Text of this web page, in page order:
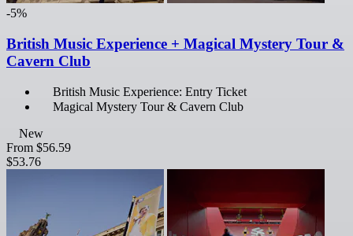
-5%
British Music Experience + Magical Mystery Tour &
Cavern Club
British Music Experience: Entry Ticket
Magical Mystery Tour & Cavern Club
New
From $56.59
$53.76